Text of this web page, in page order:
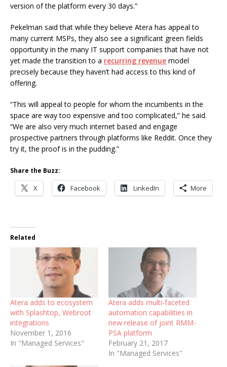
version of the platform every 30 days.”
Pekelman said that while they believe Atera has appeal to
many current MSPs, they also see a significant green fields
opportunity in the many IT support companies that have not
yet made the transition to a recurring revenue model
precisely because they haven’t had access to this kind of
offering.
“This will appeal to people for whom the incumbents in the
space are way too expensive and too complicated,” he said.
“We are also very much internet based and engage
prospective partners through platforms like Reddit. Once they
try it, the proof is in the pudding.”
Share the Buzz:
X Facebook LinkedIn More
Related
Atera adds to ecosystem
with Splashtop, Webroot
integrations
November 1, 2016
In "Managed Services"
Atera adds multi-faceted
automation capabilities in
new release of joint RMM-
PSA platform
February 21, 2017
In "Managed Services"